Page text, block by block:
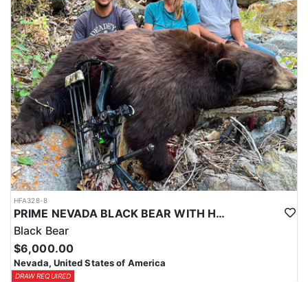
HFA328-8
PRIME NEVADA BLACK BEAR WITH HOUNDS
Black Bear
$6,000.00
Nevada, United States of America
DRAW REQUIRED